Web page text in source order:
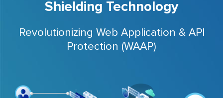
Shielding Technology
Revolutionizing Web Application & API
Protection (WAAP)